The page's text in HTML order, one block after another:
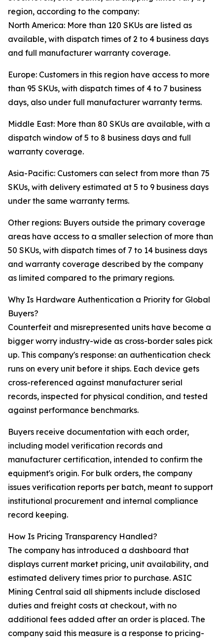
region, according to the company:
North America: More than 120 SKUs are listed as
available, with dispatch times of 2 to 4 business days
and full manufacturer warranty coverage.
Europe: Customers in this region have access to more
than 95 SKUs, with dispatch times of 4 to 7 business
days, also under full manufacturer warranty terms.
Middle East: More than 80 SKUs are available, with a
dispatch window of 5 to 8 business days and full
warranty coverage.
Asia-Pacific: Customers can select from more than 75
SKUs, with delivery estimated at 5 to 9 business days
under the same warranty terms.
Other regions: Buyers outside the primary coverage
areas have access to a smaller selection of more than
50 SKUs, with dispatch times of 7 to 14 business days
and warranty coverage described by the company
as limited compared to the primary regions.
Why Is Hardware Authentication a Priority for Global
Buyers?
Counterfeit and misrepresented units have become a
bigger worry industry-wide as cross-border sales pick
up. This company's response: an authentication check
runs on every unit before it ships. Each device gets
cross-referenced against manufacturer serial
records, inspected for physical condition, and tested
against performance benchmarks.
Buyers receive documentation with each order,
including model verification records and
manufacturer certification, intended to confirm the
equipment's origin. For bulk orders, the company
issues verification reports per batch, meant to support
institutional procurement and internal compliance
record keeping.
How Is Pricing Transparency Handled?
The company has introduced a dashboard that
displays current market pricing, unit availability, and
estimated delivery times prior to purchase. ASIC
Mining Central said all shipments include disclosed
duties and freight costs at checkout, with no
additional fees added after an order is placed. The
company said this measure is a response to pricing-